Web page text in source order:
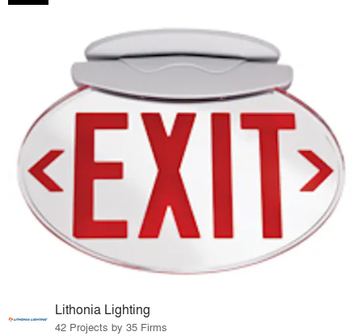
Lithonia Lighting
42 Projects by 35 Firms